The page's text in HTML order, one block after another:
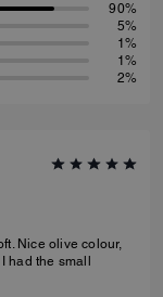
90%
5%
1%
1%
2%